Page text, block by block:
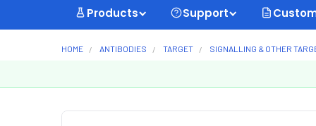
Products Support
HOME ANTIBODIES TARGET SIGNALLING & OTHER